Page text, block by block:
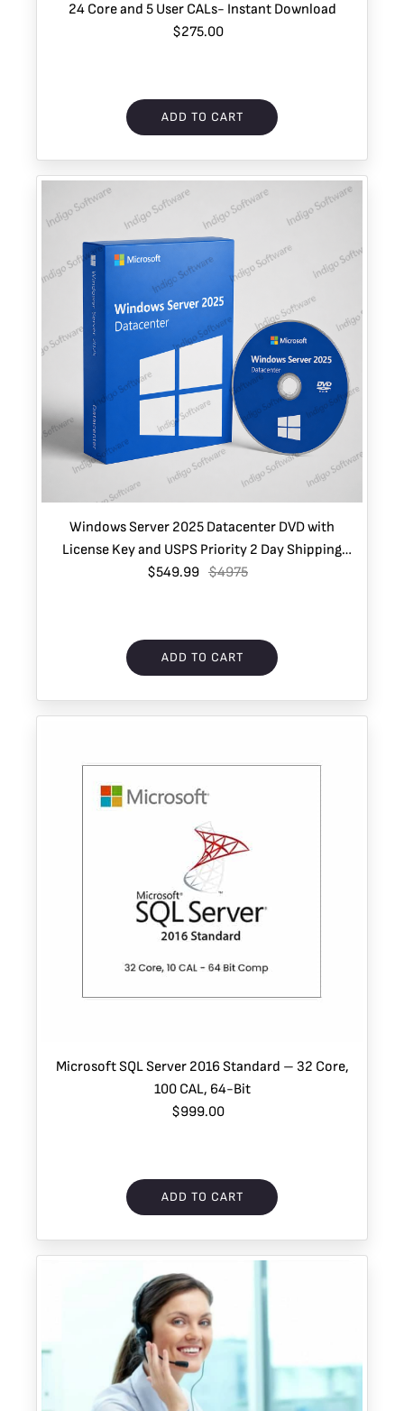
24 Core and 5 User CALs- Instant Download
$275.00
ADD TO CART
Windows Server 2025 Datacenter DVD with
License Key and USPS Priority 2 Day Shipping
(USA only)
$549.99 $4975
ADD TO CART
Microsoft SQL Server 2016 Standard – 32 Core,
100 CAL, 64-Bit
$999.00
ADD TO CART